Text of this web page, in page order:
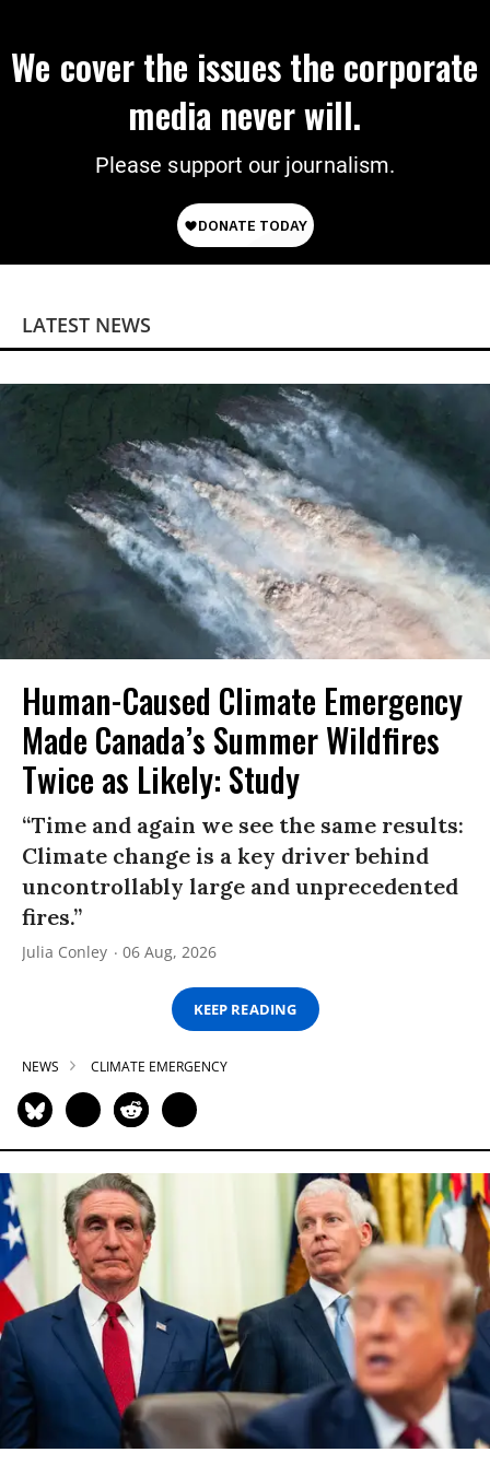
We cover the issues the corporate
media never will.
Please support our journalism.
LATEST NEWS
Human-Caused Climate Emergency
Made Canada’s Summer Wildfires
Twice as Likely: Study
“Time and again we see the same results:
Climate change is a key driver behind
uncontrollably large and unprecedented
fires.”
Julia Conley 06 Aug, 2026
KEEP READING
NEWS CLIMATE EMERGENCY